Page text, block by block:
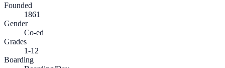
Founded
1861
Gender
Co-ed
Grades
1-12
Boarding